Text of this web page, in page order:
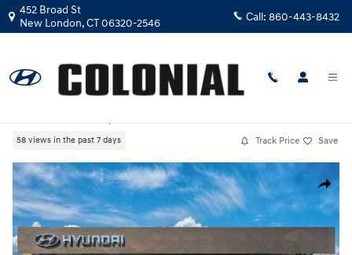
Skip to main content
452 Broad St
New London,CT06320-2546 Call: 860-443-8432
2026|Hyundai
58 views in the past 7 days Track Price Save
Share
New 2026 Hyundai Elantra SEL Sport Sedan Photo 1 of 17